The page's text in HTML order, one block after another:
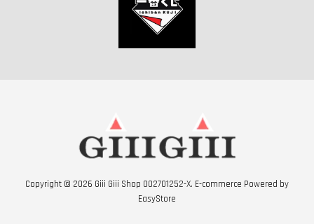
Copyright © 2026 Giii Giii Shop 002701252-X. E-commerce Powered by
EasyStore